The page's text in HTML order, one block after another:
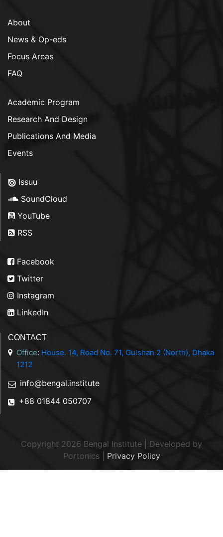
About
News & Op-eds
Focus Areas
FAQ
Academic Program
Research And Design
Publications And Media
Events
Issuu
SoundCloud
YouTube
RSS
Facebook
Twitter
Instagram
LinkedIn
CONTACT
Office: House. 14, Road No. 71, Gulshan 2 (North), Dhaka
1212
info@bengal.institute
+88 01844 050707
Copyright 2026 Bengal Institute | Developed by
Portonics| Privacy Policy